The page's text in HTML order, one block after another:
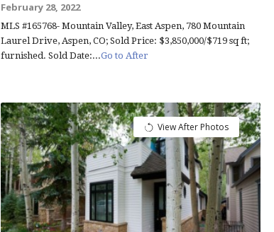
February 28, 2022
MLS #165768- Mountain Valley, East Aspen, 780 Mountain
Laurel Drive, Aspen, CO; Sold Price: $3,850,000/$719 sq ft;
furnished. Sold Date:...Go to After
View After Photos